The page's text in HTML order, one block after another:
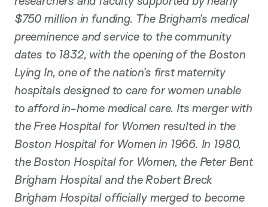
$750 million in funding. The Brigham’s medical
preeminence and service to the community
dates to 1832, with the opening of the Boston
Lying In, one of the nation’s first maternity
hospitals designed to care for women unable
to afford in-home medical care. Its merger with
the Free Hospital for Women resulted in the
Boston Hospital for Women in 1966. In 1980,
the Boston Hospital for Women, the Peter Bent
Brigham Hospital and the Robert Breck
Brigham Hospital officially merged to become